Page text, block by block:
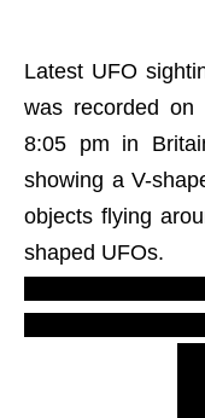
Latest UFO
was recorded
8:05 pm in
showing a V-
objects flying
shaped UFOs.